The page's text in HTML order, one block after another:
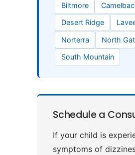
Biltmore
Desert Ridge
Norterra North
South Mountain
Schedule a
If your child is
symptoms of